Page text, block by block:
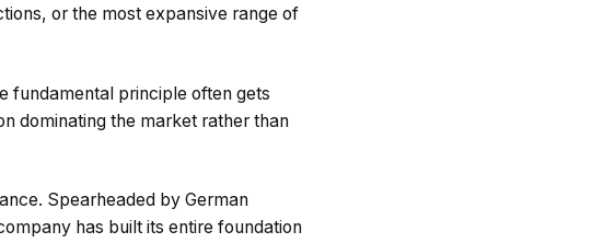
or the most expansive range of
fundamental principle often gets
dominating the market rather than
Spearheaded by German
has built its entire foundation